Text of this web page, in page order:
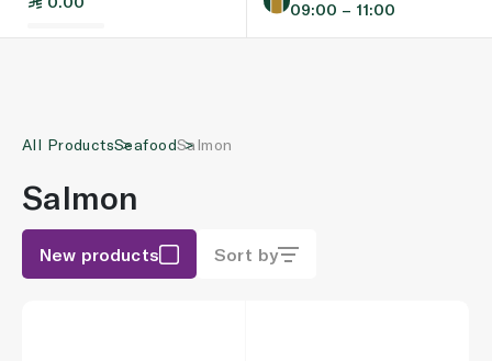
09:00 – 11:00
All ProductsSeafoodSalmon
Salmon
New products Sort by